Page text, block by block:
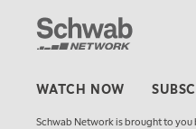
WATCH NOW
Schwab Network is brought to you